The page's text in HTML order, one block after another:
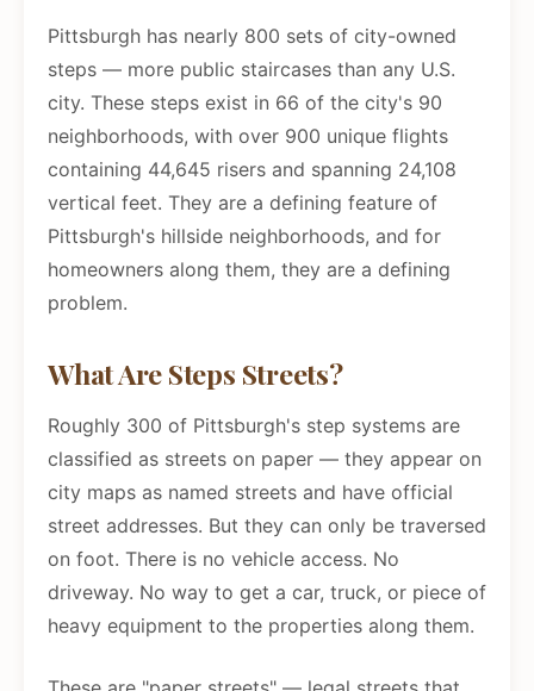
Pittsburgh has nearly 800 sets of city-owned
steps — more public staircases than any U.S.
city. These steps exist in 66 of the city's 90
neighborhoods, with over 900 unique flights
containing 44,645 risers and spanning 24,108
vertical feet. They are a defining feature of
Pittsburgh's hillside neighborhoods, and for
homeowners along them, they are a defining
problem.
What Are Steps Streets?
Roughly 300 of Pittsburgh's step systems are
classified as streets on paper — they appear on
city maps as named streets and have official
street addresses. But they can only be traversed
on foot. There is no vehicle access. No
driveway. No way to get a car, truck, or piece of
heavy equipment to the properties along them.